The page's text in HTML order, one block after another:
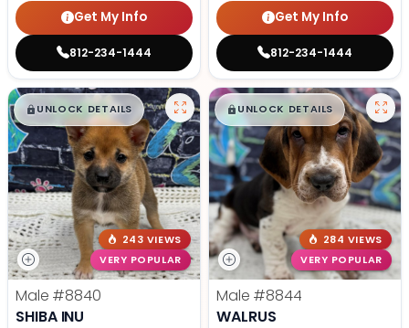
Get My Info
812-234-1444
Get My Info
812-234-1444
$█,█ 99
UNLOCK DETAILS
243 VIEWS
VERY POPULAR
Male #8840
SHIBA INU
$█,█ 99
UNLOCK DETAILS
284 VIEWS
VERY POPULAR
Male #8844
WALRUS